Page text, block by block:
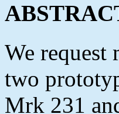
We request
two
Mrk 231